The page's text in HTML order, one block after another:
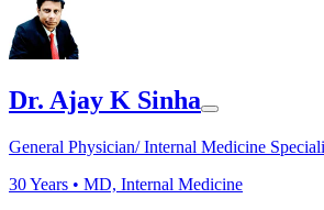
Dr. Ajay K Sinha
General Physician/ Internal Medicine
30Years • MD, Internal Medicine